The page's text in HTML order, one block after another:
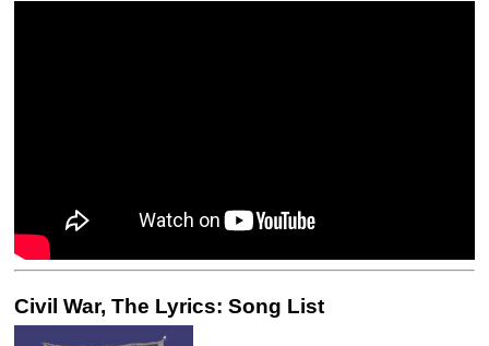
Civil War, The Lyrics: Song List